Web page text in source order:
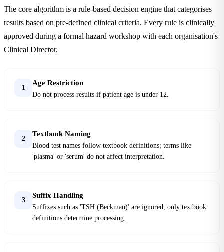
The core algorithm is a rule-based decision engine that categorises
results based on pre-defined clinical criteria. Every rule is clinically
approved during a formal hazard workshop with each organisation's
Clinical Director.
1
Age Restriction
Do not process results if patient age is under 12.
2
Textbook Naming
Blood test names follow textbook definitions; terms like
'plasma' or 'serum' do not affect interpretation.
3
Suffix Handling
Suffixes such as 'TSH (Beckman)' are ignored; only textbook
definitions determine processing.